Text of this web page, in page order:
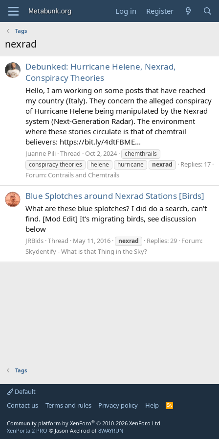
Log in Register
Tags
nexrad
Debunked: Hurricane Helene, Nexrad,
Conspiracy Theories
Hello, I am working on some posts that have reached
my country (Italy). They concern the alleged conspiracy
of Hurricane Helene being manipulated by the Nexrad
system (Next-Generation Radar). The environment
where these stories circulate is that of chemtrail
believers: https://bit.ly/4dtFBME...
Juanne Pili Thread Oct 2, 2024
chemthrails
conspiracy theories
helene hurricane nexrad
Replies: 17
Forum: Contrails and Chemtrails
Blue Splotches around Nexrad Stations [Birds]
What are these blue splotches? I did do a search, can't
find. [Mod Edit] It's migrating birds, see discussion
below
JRBids Thread May 11, 2016 nexrad Replies: 29 Forum:
Skydentify - What is that Thing in the Sky?
Tags
Default
Contact us
Terms and rules Privacy policy Help
R
Community platform by XenForo® © 2010-2026 XenForo Ltd.
XenPorta 2 PRO © Jason Axelrod of 8WAYRUN